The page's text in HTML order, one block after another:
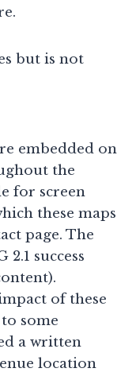
but is not
embedded on
the
for screen
these maps
page. The
success
of these
some
a written
location